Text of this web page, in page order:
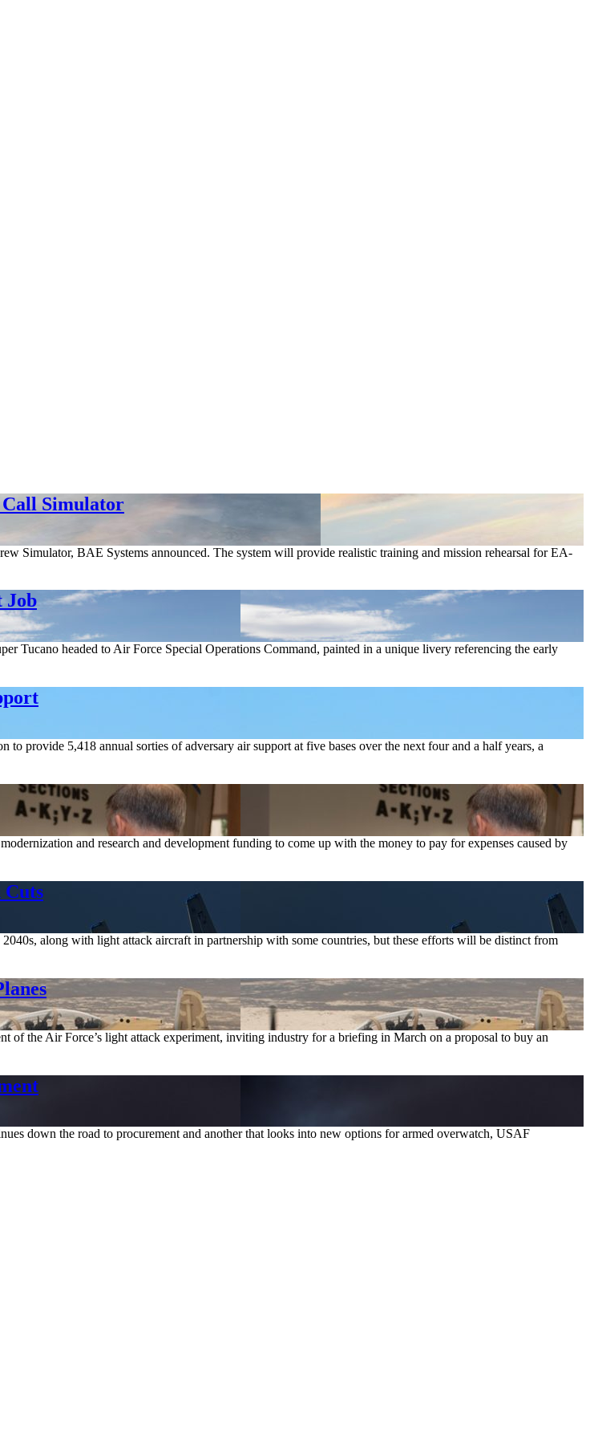
Call Simulator
Simulator, BAE Systems announced. The system will provide realistic training and mission rehearsal for EA-
Job
Tucano headed to Air Force Special Operations Command, painted in a unique livery referencing the early
provide 5,418 annual sorties of adversary air support at five bases over the next four and a half years, a
and research and development funding to come up with the money to pay for expenses caused by
Cuts
along with light attack aircraft in partnership with some countries, but these efforts will be distinct from
the Air Force’s light attack experiment, inviting industry for a briefing in March on a proposal to buy an
down the road to procurement and another that looks into new options for armed overwatch, USAF